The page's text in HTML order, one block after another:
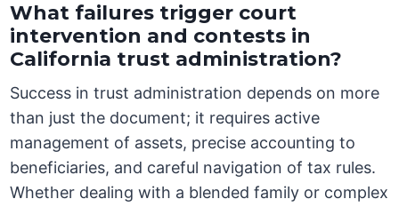
What failures trigger court
intervention and contests in
California trust administration?
Success in trust administration depends on more
than just the document; it requires active
management of assets, precise accounting to
beneficiaries, and careful navigation of tax rules.
Whether dealing with a blended family or complex